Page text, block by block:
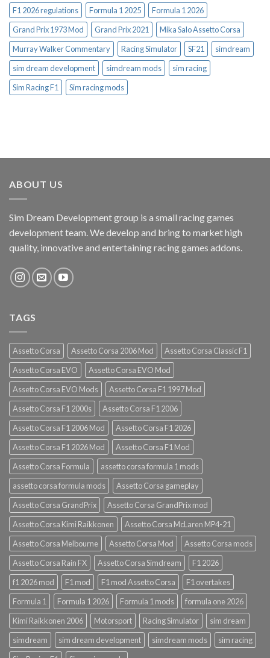
F1 2026 regulations
Formula 1 2025
Formula 1 2026
Grand Prix 1973 Mod
Grand Prix 2021
Mika Salo Assetto Corsa
Murray Walker Commentary
Racing Simulator SF21
simdream
sim dream development
simdream mods
sim racing
Sim Racing F1
Sim racing mods
ABOUT US
Sim Dream Development group is a small racing games
development team. We develop and bring to market high
quality, innovative and entertaining racing games addons.
TAGS
Assetto Corsa Assetto Corsa 2006 Mod
Assetto Corsa Classic F1
Assetto Corsa EVO
Assetto Corsa EVO Mod
Assetto Corsa EVO Mods
Assetto Corsa F1 1997 Mod
Assetto Corsa F1 2000s
Assetto Corsa F1 2006
Assetto Corsa F1 2006 Mod
Assetto Corsa F1 2026
Assetto Corsa F1 2026 Mod
Assetto Corsa F1 Mod
Assetto Corsa Formula
assetto corsa formula 1 mods
assetto corsa formula mods
Assetto Corsa gameplay
Assetto Corsa GrandPrix
Assetto Corsa GrandPrix mod
Assetto Corsa Kimi Raikkonen
Assetto Corsa McLaren MP4-21
Assetto Corsa Melbourne
Assetto Corsa Mod
Assetto Corsa mods
Assetto Corsa Rain FX
Assetto Corsa Simdream
F1 2026
f1 2026 mod
F1 mod F1 mod Assetto Corsa
F1 overtakes
Formula 1
Formula 1 2026 Formula 1 mods
formula one 2026
Kimi Raikkonen 2006
Motorsport Racing Simulator
sim dream
simdream
sim dream development simdream mods
sim racing